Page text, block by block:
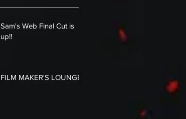
Sam's Web Final Cut is
up!!
FILM MAKER'S LOUNGE